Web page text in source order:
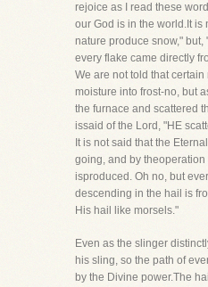
rejoice as I read these
our God is in the world.It is
nature produce snow," but,
every flake came directly
We are not told that
moisture into frost-no, but
the furnace and scattered
issaid of the Lord, "HE
It is not said that the
going, and by theoperation
isproduced. Oh no, but
descending in the hail is
His hail like morsels."
Even as the slinger
his sling, so the path of
by the Divine power.The